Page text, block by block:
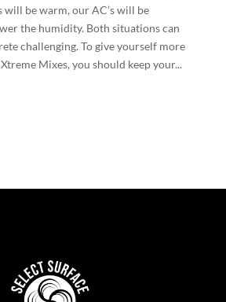
will be warm, our AC’s will be
the humidity. Both situations can
challenging. To give yourself more
Mixes, you should keep your...